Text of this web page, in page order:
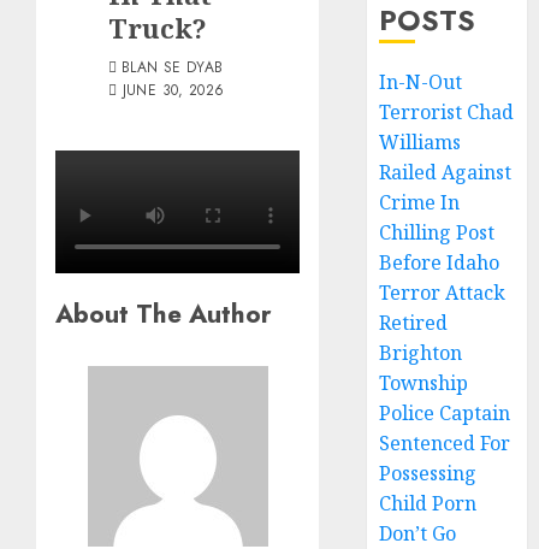
Truck?
BLAN SE DYAB
JUNE 30, 2026
About The Author
POSTS
In-N-Out
Terrorist Chad
Williams
Railed Against
Crime In
Chilling Post
Before Idaho
Terror Attack
Retired
Brighton
Township
Police Captain
Sentenced For
Possessing
Child Porn
Don’t Go